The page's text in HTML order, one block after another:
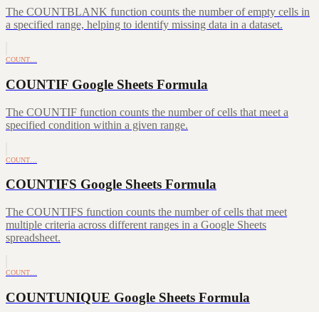
The COUNTBLANK function counts the number of empty cells in
a specified range, helping to identify missing data in a dataset.
COUNT…
COUNTIF Google Sheets Formula
The COUNTIF function counts the number of cells that meet a
specified condition within a given range.
COUNT…
COUNTIFS Google Sheets Formula
The COUNTIFS function counts the number of cells that meet
multiple criteria across different ranges in a Google Sheets
spreadsheet.
COUNT…
COUNTUNIQUE Google Sheets Formula